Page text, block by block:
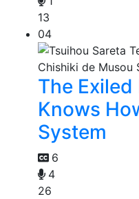
13
04
The
Knows
System
6
4
26